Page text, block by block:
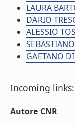
LAURA
DARIO
ALESSIO
GAETANO
Incoming links:
Autore CNR